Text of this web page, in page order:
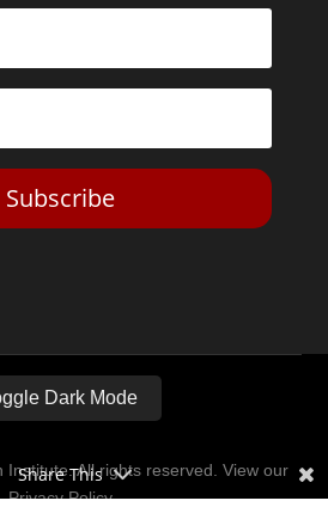
Subscribe
Dark Mode
All rights reserved. View our
Privacy Policy
Share This